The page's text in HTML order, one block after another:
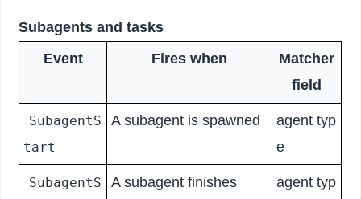
Subagents and tasks
Event
Fires when
Matcher
field
SubagentS
tart
A subagent is spawned
agent typ
e
SubagentS
A subagent finishes
agent typ